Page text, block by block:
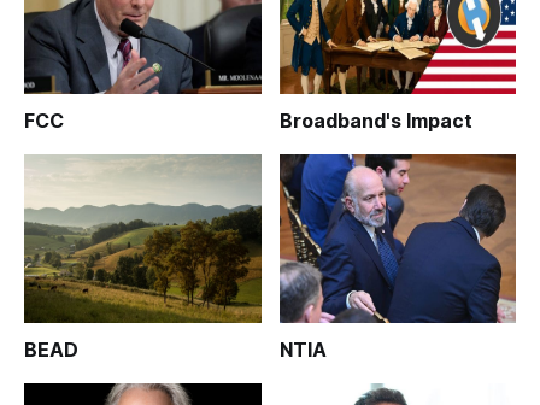
FCC Broadband's Impact
BEAD NTIA